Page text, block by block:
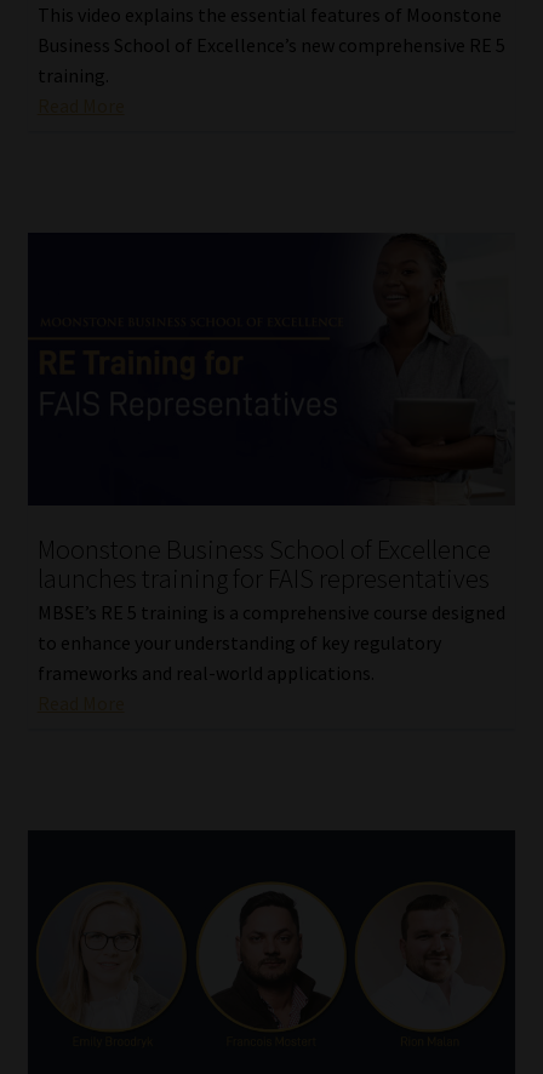
This video explains the essential features of Moonstone
Business School of Excellence’s new comprehensive RE 5
training.
Moonstone Business School of Excellence
launches training for FAIS representatives
MBSE’s RE 5 training is a comprehensive course designed
to enhance your understanding of key regulatory
frameworks and real-world applications.